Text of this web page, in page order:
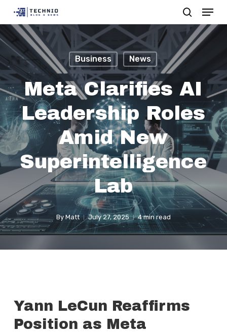
to
main
content
search
Menu
Business News
Meta Clarifies AI
Leadership Roles
Amid New
Superintelligence
Lab
By Matt July 27, 2025 4 min read
Yann LeCun Reaffirms
Position as Meta
Close